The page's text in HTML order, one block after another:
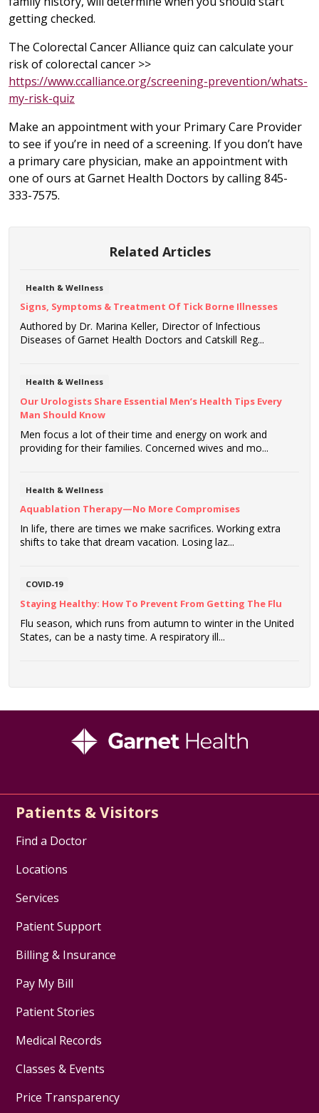
getting checked.
The Colorectal Cancer Alliance quiz can calculate your
risk of colorectal cancer >>
https://www.ccalliance.org/screening-prevention/whats-
my-risk-quiz
Make an appointment with your Primary Care Provider
to see if you’re in need of a screening. If you don’t have
a primary care physician, make an appointment with
one of ours at Garnet Health Doctors by calling 845-
333-7575.
Related Articles
Health & Wellness
Signs, Symptoms & Treatment Of Tick Borne Illnesses
Authored by Dr. Marina Keller, Director of Infectious
Diseases of Garnet Health Doctors and Catskill Reg...
Health & Wellness
Our Urologists Share Essential Men’s Health Tips Every
Man Should Know
Men focus a lot of their time and energy on work and
providing for their families. Concerned wives and mo...
Health & Wellness
Aquablation Therapy—No More Compromises
In life, there are times we make sacrifices. Working extra
shifts to take that dream vacation. Losing laz...
COVID-19
Staying Healthy: How To Prevent From Getting The Flu
Flu season, which runs from autumn to winter in the United
States, can be a nasty time. A respiratory ill...
Patients & Visitors
Find a Doctor
Locations
Services
Patient Support
Billing & Insurance
Pay My Bill
Patient Stories
Medical Records
Classes & Events
Price Transparency